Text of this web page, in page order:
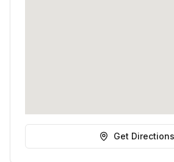
Get Directions